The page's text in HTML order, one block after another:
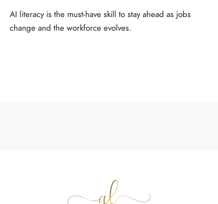
AI literacy is the must-have skill to stay ahead as jobs
change and the workforce evolves.